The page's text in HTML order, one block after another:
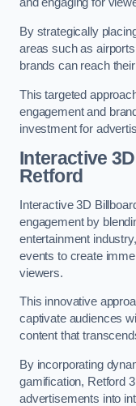
and engaging for
By strategically
areas such as
brands can reach
This targeted
engagement and
investment for
Interactive
Retford
Interactive 3D
engagement by
entertainment
events to create
viewers.
This innovative
captivate audiences
content that
By incorporating
gamification, Retford
advertisements into